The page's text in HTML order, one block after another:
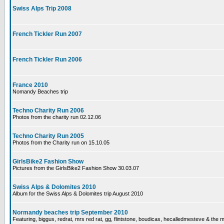
Swiss Alps Trip 2008
French Tickler Run 2007
French Tickler Run 2006
France 2010
Nomandy Beaches trip
Techno Charity Run 2006
Photos from the charity run 02.12.06
Techno Charity Run 2005
Photos from the Charity run on 15.10.05
GirlsBike2 Fashion Show
Pictures from the GirlsBike2 Fashion Show 30.03.07
Swiss Alps & Dolomites 2010
Album for the Swiss Alps & Dolomites trip August 2010
Normandy beaches trip September 2010
Featuring, biggus, redrat, mrs red rat, gg, flintstone, boudicas, hecalledmesteve & the